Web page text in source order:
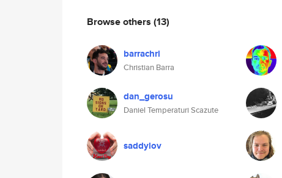
Browse others (13)
barrachri
Christian Barra
dan_gerosu
Daniel Temperaturi Scazute
saddylov